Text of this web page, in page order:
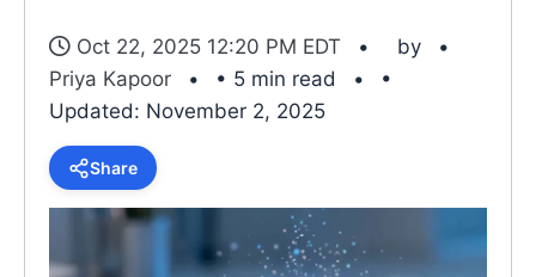
Oct 22, 2025 12:20 PM EDT
by
Priya Kapoor
• 5 min read
•
Updated: November 2, 2025
Share